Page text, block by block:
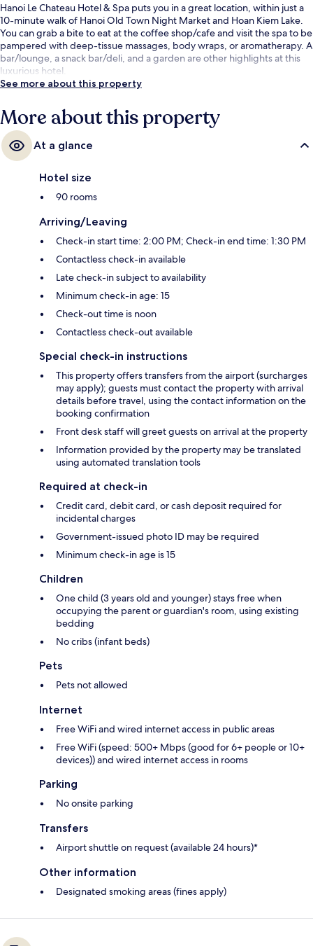
Hanoi Le Chateau Hotel & Spa puts you in a great location, within just a
10-minute walk of Hanoi Old Town Night Market and Hoan Kiem Lake.
You can grab a bite to eat at the coffee shop/cafe and visit the spa to be
pampered with deep-tissue massages, body wraps, or aromatherapy. A
bar/lounge, a snack bar/deli, and a garden are other highlights at this
luxurious hotel.
See more about this property
More about this property
At a glance
Hotel size
90 rooms
Arriving/Leaving
Check-in start time: 2:00 PM; Check-in end time: 1:30 PM
Contactless check-in available
Late check-in subject to availability
Minimum check-in age: 15
Check-out time is noon
Contactless check-out available
Special check-in instructions
This property offers transfers from the airport (surcharges
may apply); guests must contact the property with arrival
details before travel, using the contact information on the
booking confirmation
Front desk staff will greet guests on arrival at the property
Information provided by the property may be translated
using automated translation tools
Required at check-in
Credit card, debit card, or cash deposit required for
incidental charges
Government-issued photo ID may be required
Minimum check-in age is 15
Children
One child (3 years old and younger) stays free when
occupying the parent or guardian's room, using existing
bedding
No cribs (infant beds)
Pets
Pets not allowed
Internet
Free WiFi and wired internet access in public areas
Free WiFi (speed: 500+ Mbps (good for 6+ people or 10+
devices)) and wired internet access in rooms
Parking
No onsite parking
Transfers
Airport shuttle on request (available 24 hours)*
Other information
Designated smoking areas (fines apply)